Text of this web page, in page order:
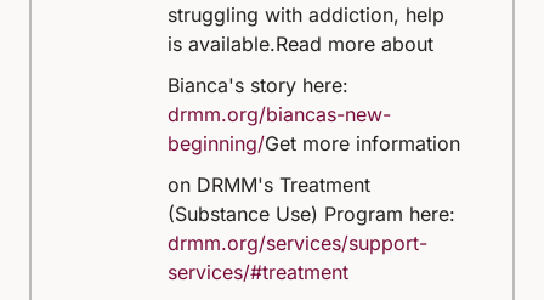
struggling with addiction, help
is available.Read more about
Bianca's story here:
drmm.org/biancas-new-
beginning/Get more information
on DRMM's Treatment
(Substance Use) Program here:
drmm.org/services/support-
services/#treatment